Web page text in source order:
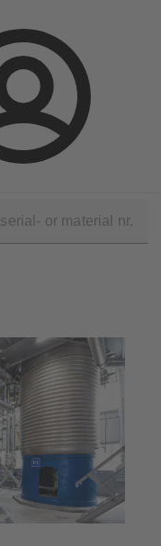
Login
Spare Part Search